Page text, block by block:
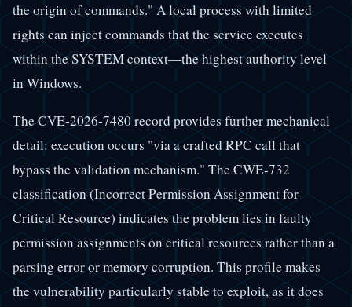
the origin of commands." A local process with limited
rights can inject commands that the service executes
within the SYSTEM context—the highest authority level
in Windows.
The CVE-2026-7480 record provides further mechanical
detail: execution occurs "via a crafted RPC call that
bypass the validation mechanism." The CWE-732
classification (Incorrect Permission Assignment for
Critical Resource) indicates the problem lies in faulty
permission assignments on critical resources rather than a
parsing error or memory corruption. This profile makes
the vulnerability particularly stable to exploit, as it does